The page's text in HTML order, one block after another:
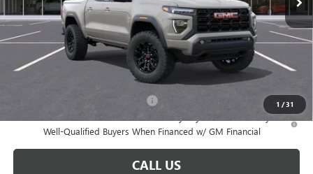
1 /31
Doc Fee: +$436
Convenience Fee: +$23
Notary Fee:
Courtesy Price $45,636
-$3,000
3.9% APR for 60 Months and No Monthly Payments for 90 Days for
Well-Qualified Buyers When Financed w/ GM Financial
CALL US